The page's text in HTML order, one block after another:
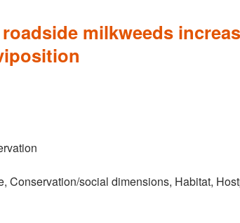
milkweeds
Conservation/social dimensions, Habitat,